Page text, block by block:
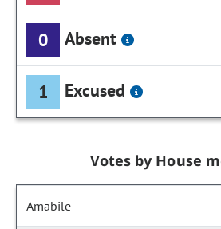
0 Absent
1 Excused
Votes by House
Amabile